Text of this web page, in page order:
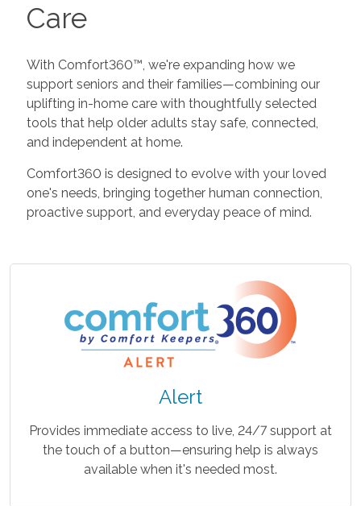
Care
With Comfort360™, we're expanding how we
support seniors and their families—combining our
uplifting in-home care with thoughtfully selected
tools that help older adults stay safe, connected,
and independent at home.
Comfort360 is designed to evolve with your loved
one's needs, bringing together human connection,
proactive support, and everyday peace of mind.
Alert
Provides immediate access to live, 24/7 support at
the touch of a button—ensuring help is always
available when it's needed most.